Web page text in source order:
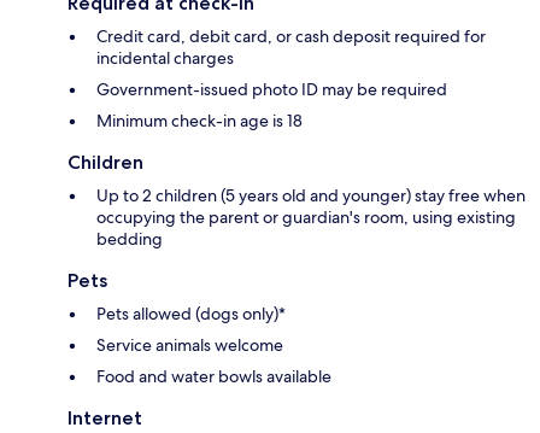
Credit card, debit card, or cash deposit required for
incidental charges
Government-issued photo ID may be required
Minimum check-in age is 18
Children
Up to 2 children (5 years old and younger) stay free when
occupying the parent or guardian's room, using existing
bedding
Pets
Pets allowed (dogs only)*
Service animals welcome
Food and water bowls available
Internet